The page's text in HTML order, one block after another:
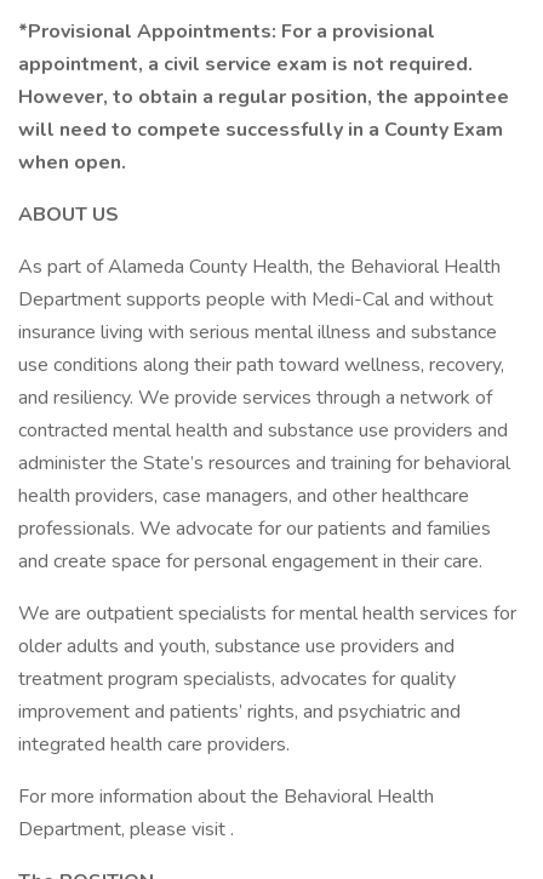
*Provisional Appointments: For a provisional
appointment, a civil service exam is not required.
However, to obtain a regular position, the appointee
will need to compete successfully in a County Exam
when open.
ABOUT US
As part of Alameda County Health, the Behavioral Health
Department supports people with Medi-Cal and without
insurance living with serious mental illness and substance
use conditions along their path toward wellness, recovery,
and resiliency. We provide services through a network of
contracted mental health and substance use providers and
administer the State’s resources and training for behavioral
health providers, case managers, and other healthcare
professionals. We advocate for our patients and families
and create space for personal engagement in their care.
We are outpatient specialists for mental health services for
older adults and youth, substance use providers and
treatment program specialists, advocates for quality
improvement and patients’ rights, and psychiatric and
integrated health care providers.
For more information about the Behavioral Health
Department, please visit .